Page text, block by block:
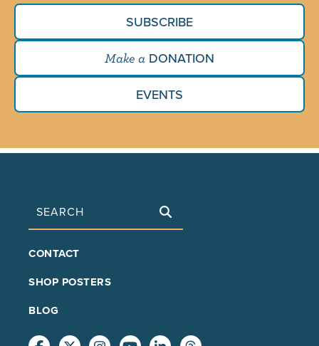
SUBSCRIBE
Make a DONATION
EVENTS
Search
FOOTER
CONTACT
SHOP POSTERS
BLOG